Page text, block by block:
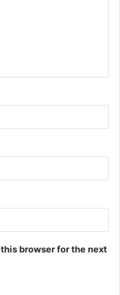
browser for the next